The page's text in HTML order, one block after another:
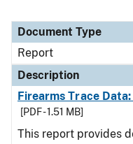
Document Type
Report
Description
Firearms Trace
[PDF - 1.51 MB]
This report provides